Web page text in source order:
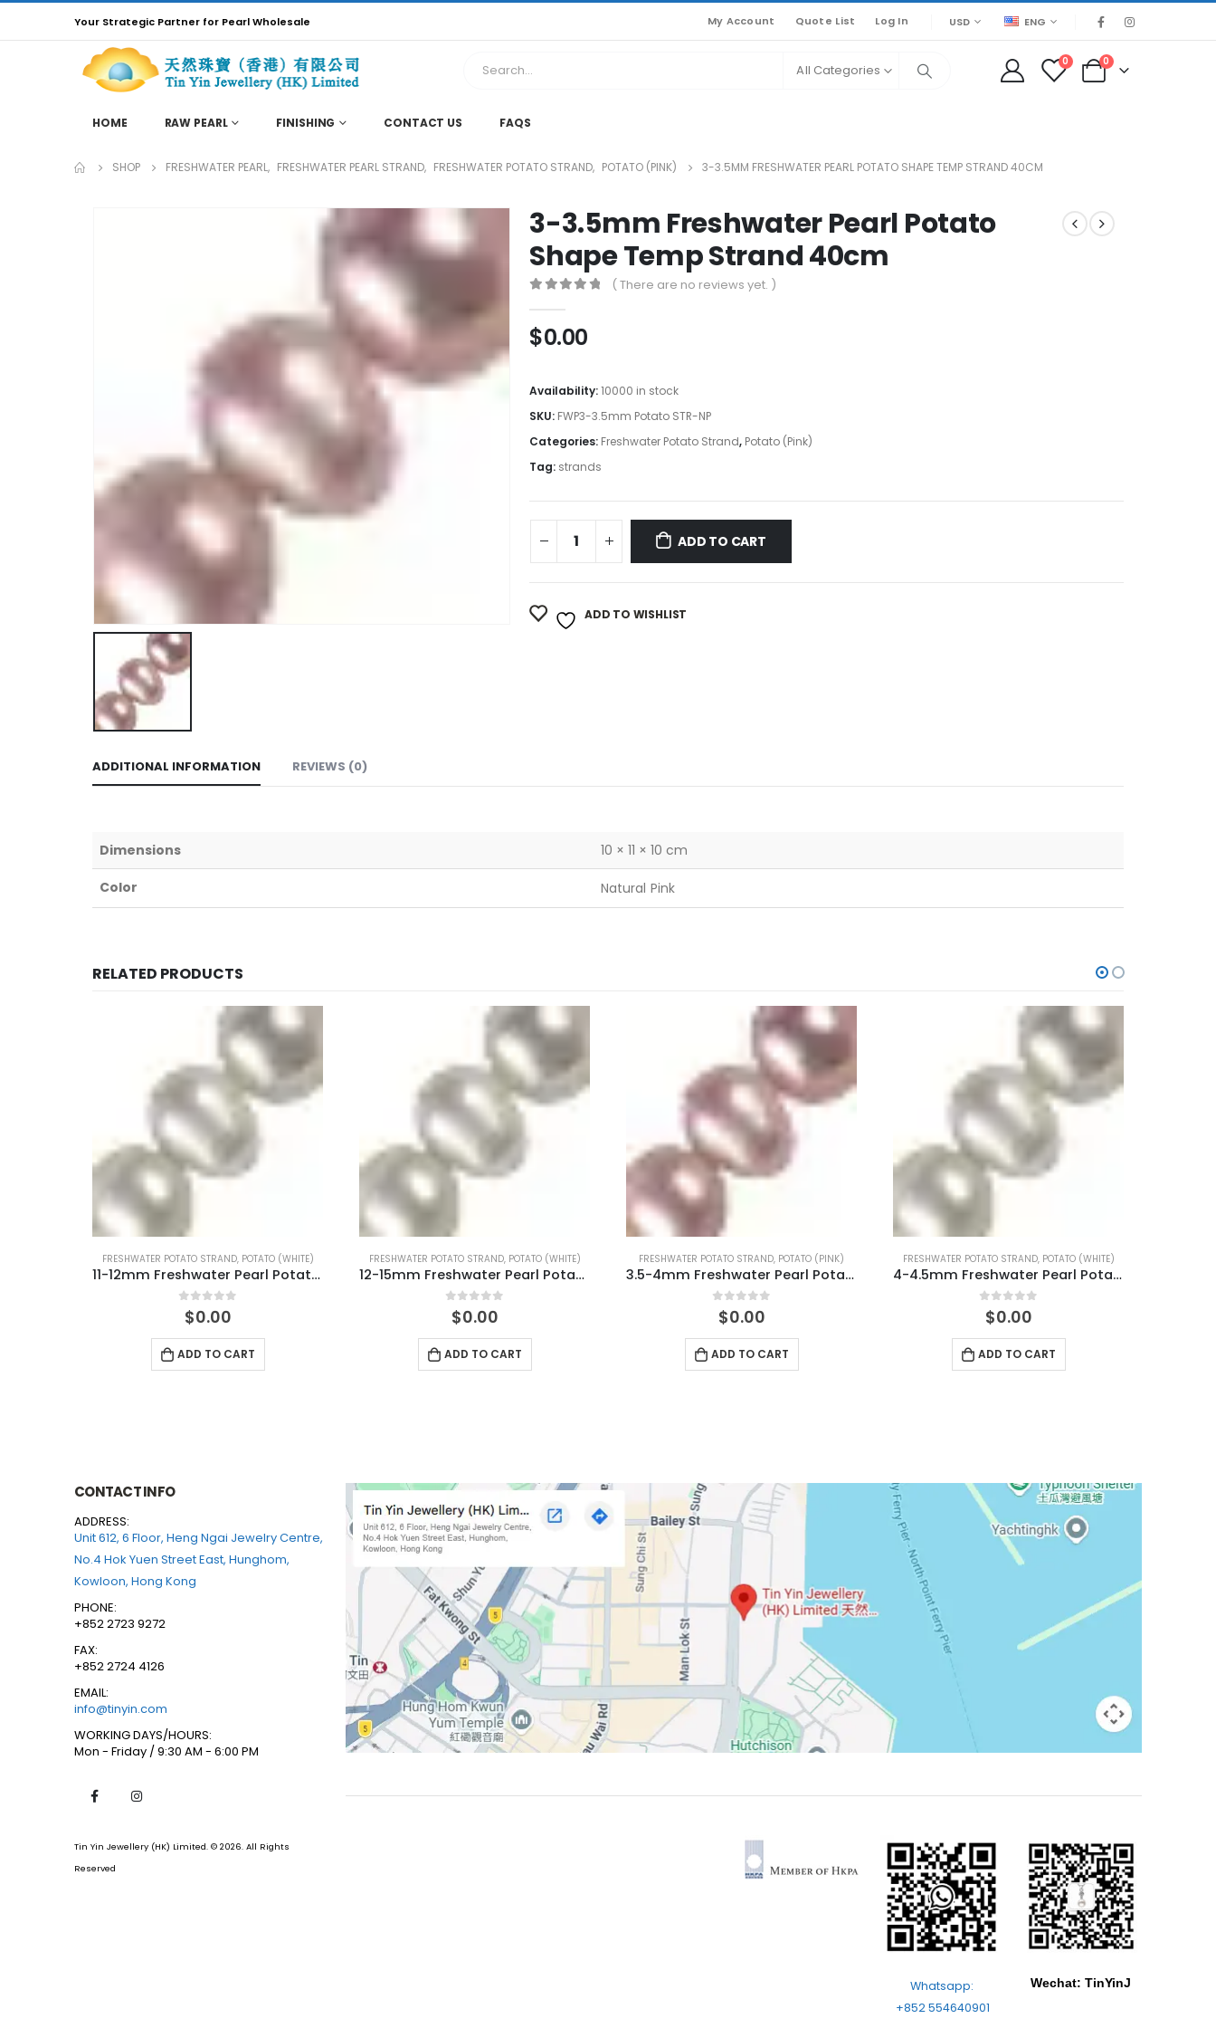
Your Strategic Partner for Pearl Wholesale My Account Quote List Log In USD ENG
All Categories
0 0
HOME RAW PEARL FINISHING CONTACT US FAQS
SHOP FRESHWATER PEARL, FRESHWATER PEARL STRAND, FRESHWATER POTATO STRAND, POTATO (PINK) 3-3.5MM FRESHWATER PEARL POTATO SHAPE TEMP STRAND 40CM
3-3.5mm Freshwater Pearl Potato
Shape Temp Strand 40cm
( There are no reviews yet. )
$0.00
Availability:10000 in stock
SKU: FWP3-3.5mm Potato STR-NP
Categories: Freshwater Potato Strand, Potato (Pink)
Tag: strands
ADD TO CART
ADD TO WISHLIST
ADDITIONAL INFORMATION REVIEWS (0)
Dimensions 10 × 11 × 10 cm
Color Natural Pink
RELATED PRODUCTS
FRESHWATER POTATO STRAND, POTATO (WHITE)
12-15mm Freshwater Pearl Potato Shape Temp Strand 40cm
out of 5
$0.00
ADD TO CART
FRESHWATER POTATO STRAND ,POTATO (PINK)
3.5-4mm Freshwater Pearl Potato Shape Temp Strand 40cm
out of 5
$0.00
ADD TO CART
FRESHWATER POTATO STRAND,POTATO (WHITE)
4-4.5mm Freshwater Pearl Potato Shape Temp Strand 40cm
out of 5
$0.00
ADD TO CART
FRESHWATER POTATO STRAND ,POTATO (PINK)
6.5-7mm Freshwater Pearl Potato Shape Temp Strand 40cm
out of 5
$0.00
ADD TO CART
CONTACT INFO
ADDRESS:
Unit 612, 6 Floor, Heng Ngai Jewelry Centre,
No.4 Hok Yuen Street East, Hunghom,
Kowloon, Hong Kong
PHONE:
+852 2723 9272
FAX:
+852 2724 4126
EMAIL:
info@tinyin.com
WORKING DAYS/HOURS:
Mon - Friday / 9:30 AM - 6:00 PM
Tin Yin Jewellery (HK) Limited. © 2026. All Rights
Reserved
Whatsapp:
+852 554640901
Wechat: TinYinJ